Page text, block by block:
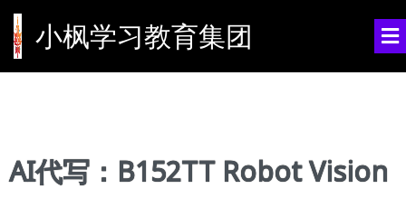
小枫学习教育集团
AI代写：B152TT Robot Vision